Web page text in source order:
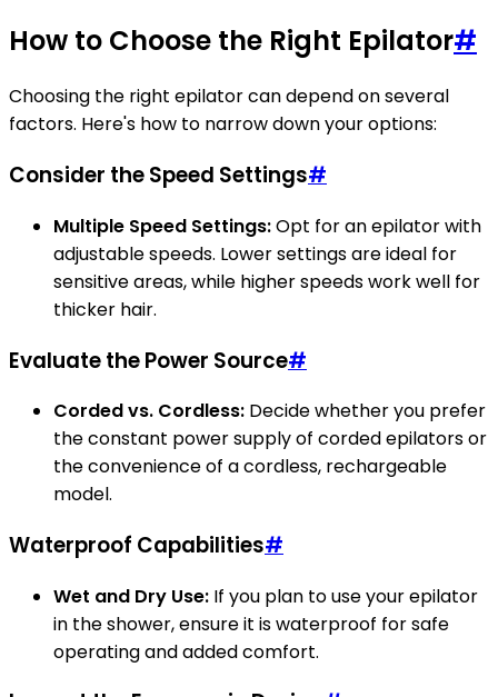
How to Choose the Right Epilator#
Choosing the right epilator can depend on several
factors. Here's how to narrow down your options:
Consider the Speed Settings#
Multiple Speed Settings:Opt for an epilator with
adjustable speeds. Lower settings are ideal for
sensitive areas, while higher speeds work well for
thicker hair.
Evaluate the Power Source#
Corded vs. Cordless: Decide whether you prefer
the constant power supply of corded epilators or
the convenience of a cordless, rechargeable
model.
Waterproof Capabilities#
Wet and Dry Use: If you plan to use your epilator
in the shower, ensure it is waterproof for safe
operating and added comfort.